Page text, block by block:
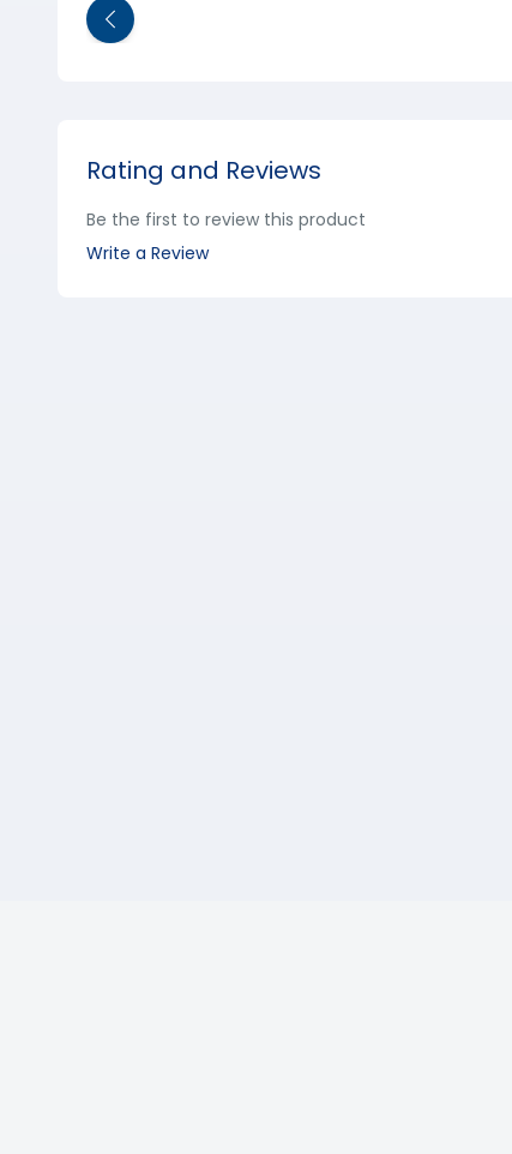
Rating and Reviews
Be the first to review this product
Write a Review